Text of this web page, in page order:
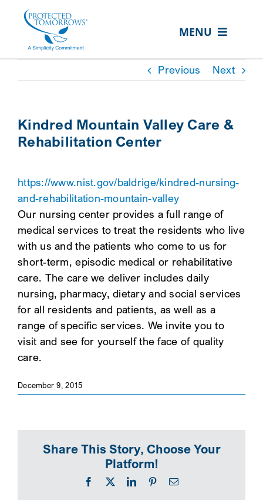
content
MENU
ABOUT US
EVENTS
CONTACT US
SEARCH
FOR:
CLIENT PORTAL
SEARCH
Previous Next
Kindred Mountain Valley Care &
Rehabilitation Center
https://www.nist.gov/baldrige/kindred-nursing-
and-rehabilitation-mountain-valley
Our nursing center provides a full range of
medical services to treat the residents who live
with us and the patients who come to us for
short-term, episodic medical or rehabilitative
care. The care we deliver includes daily
nursing, pharmacy, dietary and social services
for all residents and patients, as well as a
range of specific services. We invite you to
visit and see for yourself the face of quality
care.
December 9, 2015
Share This Story, Choose Your
Platform!
Facebook
X LinkedInPinterestEmail